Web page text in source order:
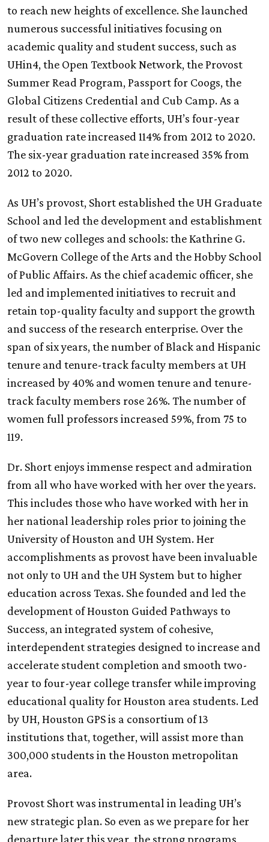
to reach new heights of excellence. She launched
numerous successful initiatives focusing on
academic quality and student success, such as
UHin4, the Open Textbook Network, the Provost
Summer Read Program, Passport for Coogs, the
Global Citizens Credential and Cub Camp. As a
result of these collective efforts, UH’s four-year
graduation rate increased 114% from 2012 to 2020.
The six-year graduation rate increased 35% from
2012 to 2020.
As UH’s provost, Short established theUH Graduate
School and led the development and establishment
of two new colleges and schools: the Kathrine G.
McGovern College of the Arts and the Hobby School
of Public Affairs. As the chief academic officer, she
led and implemented initiatives to recruit and
retain top-quality faculty and support the growth
and success of the research enterprise. Over the
span of six years, the number of Black and Hispanic
tenure and tenure-track faculty members atUH
increased by 40% and women tenure and tenure-
track faculty members rose 26%. The number of
women full professors increased 59%, from 75 to
119.
Dr. Short enjoys immense respect and admiration
from all who have worked with her over the years.
This includes those who have worked with her in
her national leadership roles prior to joining the
University of Houston and UH System. Her
accomplishments as provost have been invaluable
not only to UH and theUH System but to higher
education across Texas. She founded and led the
development of Houston Guided Pathways to
Success, an integrated system of cohesive,
interdependent strategies designed to increase and
accelerate student completion and smooth two-
year to four-year college transfer while improving
educational quality for Houston area students. Led
byUH, Houston GPS is a consortium of 13
institutions that, together, will assist more than
300,000 students in the Houston metropolitan
area.
Provost Short was instrumental in leading UH’s
new strategic plan. So even as we prepare for her
departure later this year, the strong programs,